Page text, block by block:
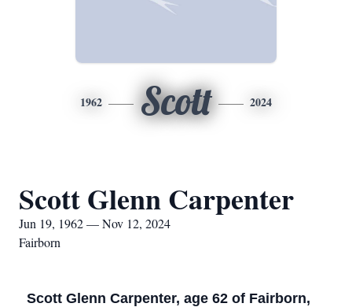
1962 Scott 2024
Scott Glenn Carpenter
Jun 19, 1962 — Nov 12, 2024
Fairborn
Scott Glenn Carpenter, age 62 of Fairborn,